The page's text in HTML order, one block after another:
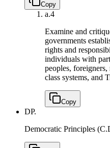
Copy
a.4
Examine and
governments
rights and
individuals with
peoples,
class systems, and
Copy
DP.
Democratic Principles